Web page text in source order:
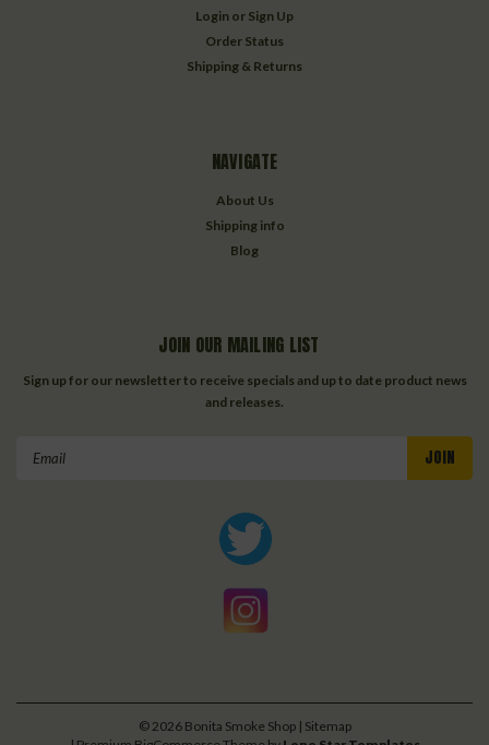
Login or Sign Up
Order Status
Shipping & Returns
NAVIGATE
About Us
Shipping info
Blog
JOIN OUR MAILING LIST
Sign up for our newsletter to receive specials and up to date product news
and releases.
© 2026Bonita Smoke Shop | Sitemap